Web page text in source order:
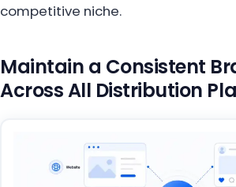
competitive niche.
Maintain a Consistent
Across All Distribution